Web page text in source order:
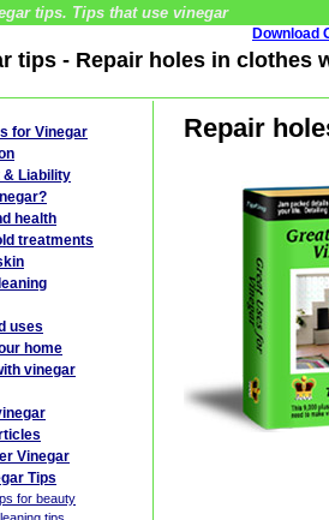
tips. Tips that use vinegar
Download
tips - Repair holes in clothes
Repair
for Vinegar
& Liability
health
treatments
uses
home
vinegar
Vinegar
Tips
for beauty